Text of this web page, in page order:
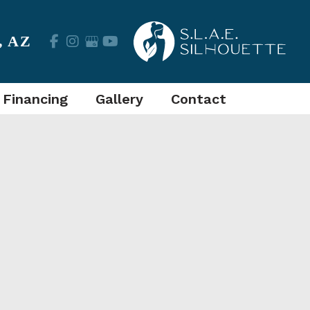
,AZ
Gallery Contact